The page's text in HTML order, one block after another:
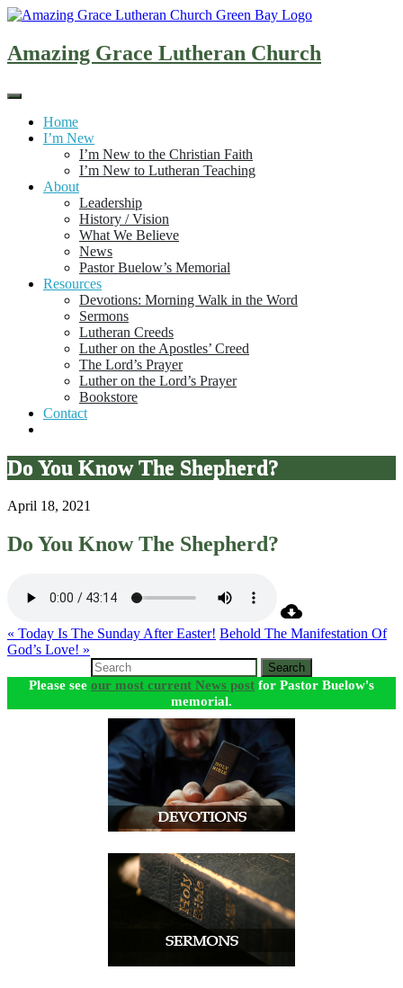
Skip
content
Amazing Grace Lutheran Church
Home
I’m New
I’m New to the Christian Faith
I’m New to Lutheran Teaching
About
Leadership
History / Vision
What We Believe
News
Pastor Buelow’s Memorial
Resources
Devotions: Morning Walk in the Word
Sermons
Lutheran Creeds
Luther on the Apostles’ Creed
The Lord’s Prayer
Luther on the Lord’s Prayer
Bookstore
Contact
Do You Know The Shepherd?
April 18, 2021
Do You Know The Shepherd?
« Today Is The Sunday After Easter! Behold The Manifestation Of
God’s Love! »
Search
Please see our most current News post for Pastor Buelow's
memorial.